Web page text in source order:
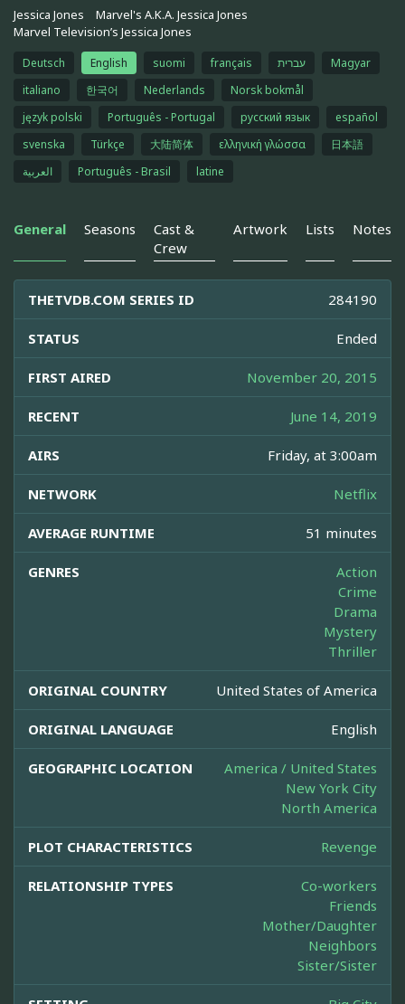
Jessica Jones
Marvel's A.K.A. Jessica Jones
Marvel Television’s Jessica Jones
Deutsch English suomi français עברית
Magyar
italiano
한국어 Nederlands
Norsk bokmål
język polski
Português - Portugal русский язык
español
svenska
Türkçe 大陆简体 ελληνική γλώσσα
日本語
العربية
Português - Brasil latine
General Seasons
Cast &
Crew
Artwork Lists Notes
THETVDB.COM SERIES ID 284190
STATUS Ended
FIRST AIRED November 20, 2015
RECENT June 14, 2019
AIRS Friday, at 3:00am
NETWORK Netflix
AVERAGE RUNTIME 51 minutes
GENRES
Action
Crime
Drama
Mystery
Thriller
ORIGINAL COUNTRY United States of America
ORIGINAL LANGUAGE English
GEOGRAPHIC LOCATION
America / United States
New York City
North America
PLOT CHARACTERISTICS Revenge
RELATIONSHIP TYPES
Co-workers
Friends
Mother/Daughter
Neighbors
Sister/Sister